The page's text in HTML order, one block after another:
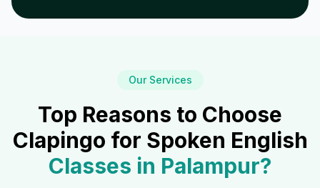
Our Services
Top Reasons to Choose
Clapingo for Spoken English
Classes in Palampur?